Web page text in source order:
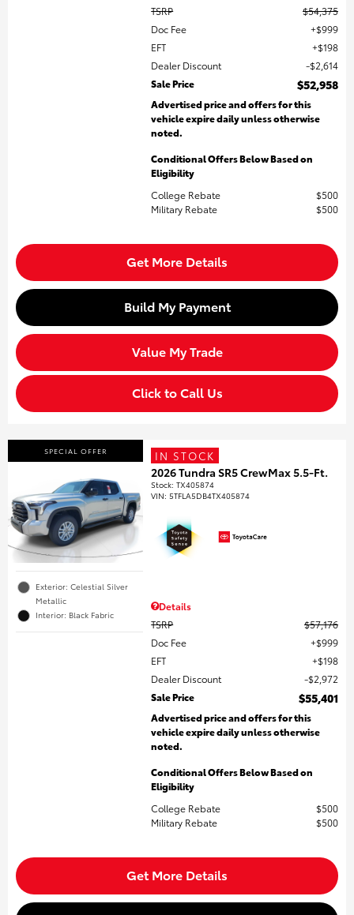
TSRP
$54,375
Doc Fee
$999
EFT
$198
Dealer Discount
$2,614
Sale Price
$52,958
Advertised price and offers for this
vehicle expire daily unless otherwise
noted.
Conditional Offers Below Based on
Eligibility
College Rebate
$500
Military Rebate
$500
Get More Details
Build My Payment
Value My Trade
Click to Call Us
SPECIAL OFFER
Exterior: Celestial Silver
Metallic
Interior: Black Fabric
IN STOCK
2026 Tundra SR5 CrewMax 5.5-Ft.
Stock:TX405874
VIN:5TFLA5DB4TX405874
Details
TSRP
$57,176
Doc Fee
$999
EFT
$198
Dealer Discount
$2,972
Sale Price
$55,401
Advertised price and offers for this
vehicle expire daily unless otherwise
noted.
Conditional Offers Below Based on
Eligibility
College Rebate
$500
Military Rebate
$500
Get More Details